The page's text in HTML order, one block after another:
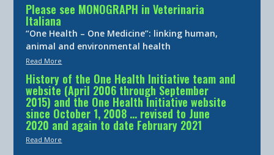
Please see MONOGRAPH in Veterinaria
Italiana
“One Health – One Medicine”: linking human,
animal and environmental health
Read More
History of the One Health Initiative team and
website (April 2006 through September
2015) and the One Health Initiative website
since October 1, 2008 … revised to June
2020 and again to date February 2021
Read More